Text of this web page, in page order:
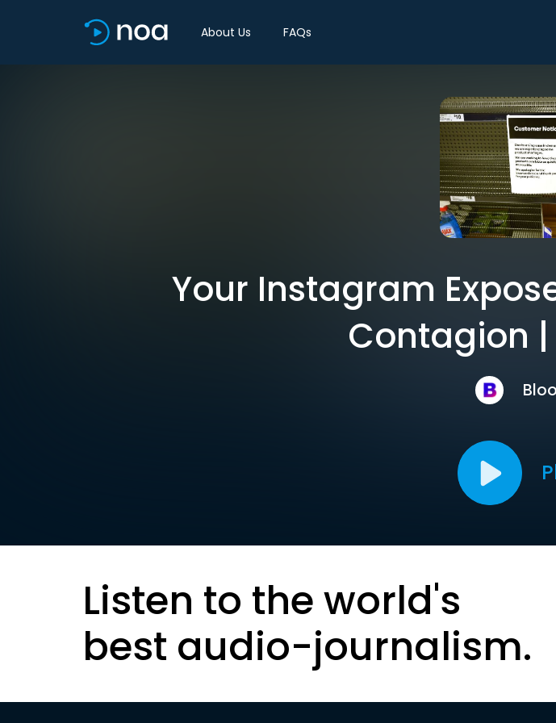
About Us FAQs
Your Instagram
Contagion |
Listen to the world's
best audio-journalism.